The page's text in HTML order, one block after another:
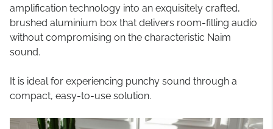
amplification technology into an exquisitely crafted,
brushed aluminium box that delivers room-filling audio
without compromising on the characteristic Naim
sound.
It is ideal for experiencing punchy sound through a
compact, easy-to-use solution.